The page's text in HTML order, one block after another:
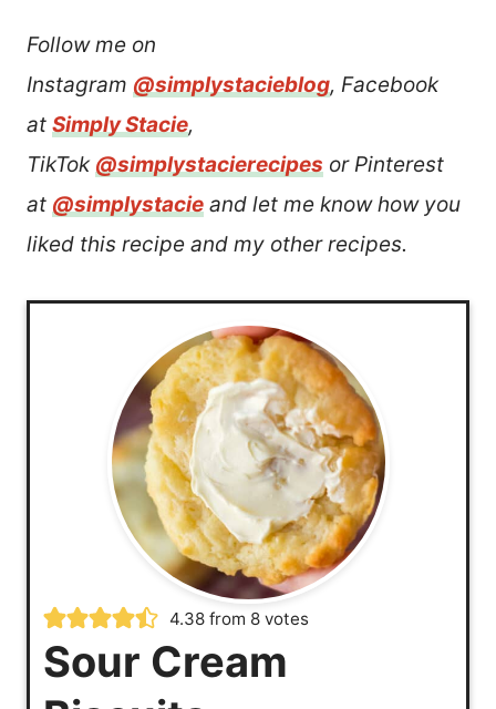
Follow me on
Instagram @simplystacieblog, Facebook
at Simply Stacie,
TikTok @simplystacierecipes or Pinterest
at @simplystacie and let me know how you
liked this recipe and my other recipes.
4.38 from 8 votes
Sour Cream